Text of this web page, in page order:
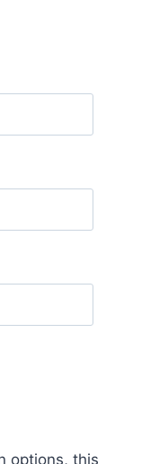
options, this